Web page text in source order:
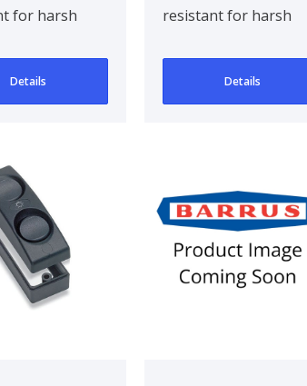
for harsh
Com..
Details
resistant for harsh
environments. Com..
Details